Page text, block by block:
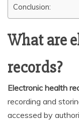
Conclusion:
What are
records?
Electronic health
recording and
accessed by